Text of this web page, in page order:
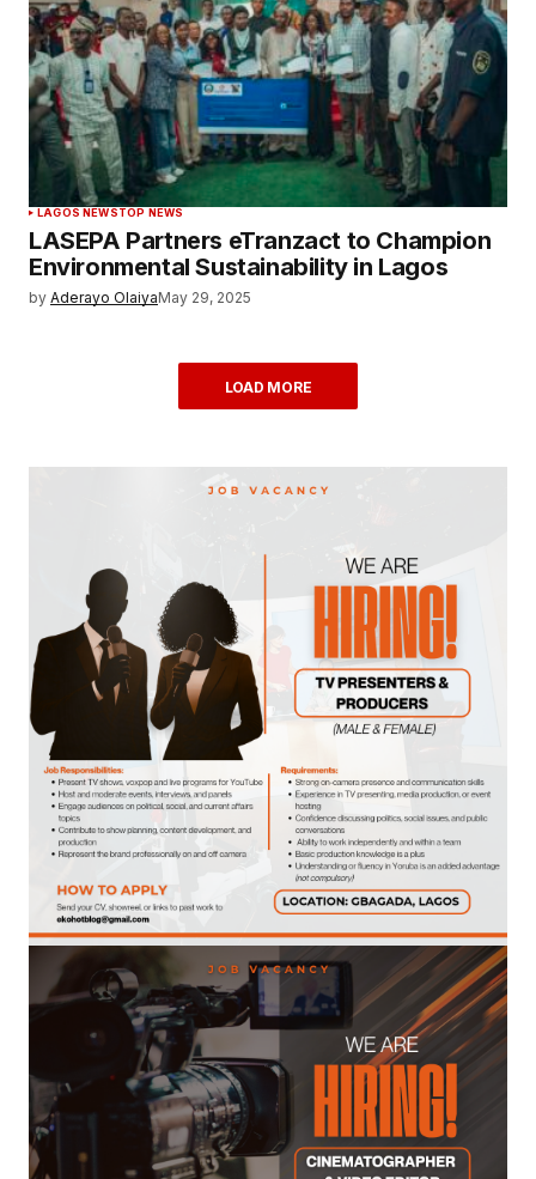
LAGOS NEWSTOP NEWS
LASEPA Partners eTranzact to Champion
Environmental Sustainability in Lagos
by Aderayo OlaiyaMay 29, 2025
LOAD MORE